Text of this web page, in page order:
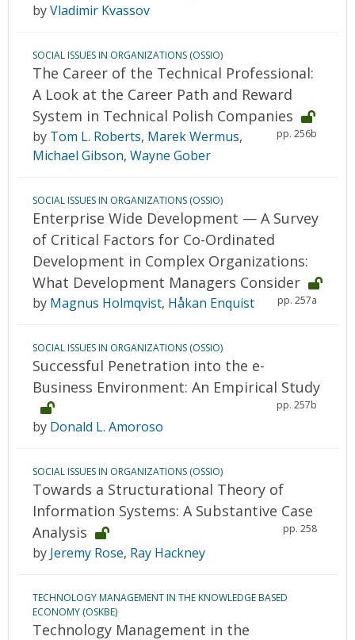
byVladimir Kvassov
SOCIAL ISSUES IN ORGANIZATIONS (OSSIO)
The Career of the Technical Professional:
A Look at the Career Path and Reward
System in Technical Polish Companies
pp. 256b
by Tom L. Roberts, Marek Wermus,
Michael Gibson, Wayne Gober
SOCIAL ISSUES IN ORGANIZATIONS (OSSIO)
Enterprise Wide Development — A Survey
of Critical Factors for Co-Ordinated
Development in Complex Organizations:
What Development Managers Consider
pp. 257a
by Magnus Holmqvist, Håkan Enquist
SOCIAL ISSUES IN ORGANIZATIONS (OSSIO)
Successful Penetration into the e-
Business Environment: An Empirical Study
pp. 257b
by Donald L. Amoroso
SOCIAL ISSUES IN ORGANIZATIONS (OSSIO)
Towards a Structurational Theory of
Information Systems: A Substantive Case
Analysis
pp. 258
by Jeremy Rose, Ray Hackney
TECHNOLOGY MANAGEMENT IN THE KNOWLEDGE BASED
ECONOMY (OSKBE)
Technology Management in the